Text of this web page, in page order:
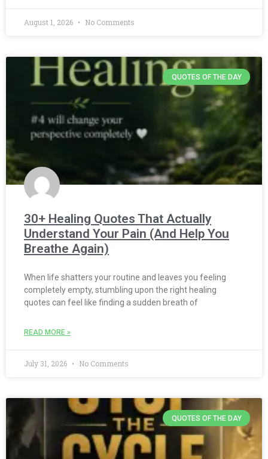
August 1, 2026 No Comments
QUOTES OF THE DAY
30+ Healing Quotes That Actually
Understand Your Pain (And Help You
Breathe Again)
When life shatters your routine and leaves you feeling
completely empty, stumbling upon the right healing
quotes can feel like finding a sudden breath of
READ MORE »
July 31, 2026 No Comments
QUOTES OF THE DAY